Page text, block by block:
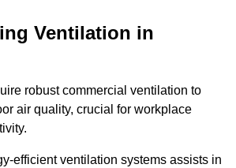
Ventilation in
robust commercial ventilation to
air quality, crucial for workplace
efficient ventilation systems assists in